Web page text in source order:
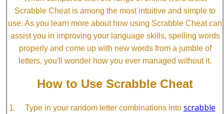
Scrabble Cheat is among the most intuitive and simple to
use. As you learn more about how using Scrabble Cheat can
assist you in improving your language skills, spelling words
properly and come up with new words from a jumble of
letters, you'll wonder how you ever managed without it.
How to Use Scrabble Cheat
Type in your random letter combinations into scrabble